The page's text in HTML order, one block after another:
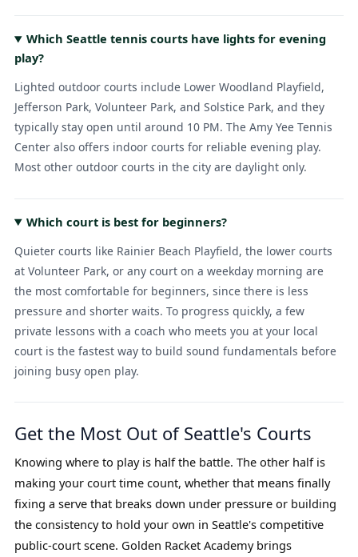
Which Seattle tennis courts have lights for evening
play?
Lighted outdoor courts include Lower Woodland Playfield,
Jefferson Park, Volunteer Park, and Solstice Park, and they
typically stay open until around 10 PM. The Amy Yee Tennis
Center also offers indoor courts for reliable evening play.
Most other outdoor courts in the city are daylight only.
Which court is best for beginners?
Quieter courts like Rainier Beach Playfield, the lower courts
at Volunteer Park, or any court on a weekday morning are
the most comfortable for beginners, since there is less
pressure and shorter waits. To progress quickly, a few
private lessons with a coach who meets you at your local
court is the fastest way to build sound fundamentals before
joining busy open play.
Get the Most Out of Seattle's Courts
Knowing where to play is half the battle. The other half is
making your court time count, whether that means finally
fixing a serve that breaks down under pressure or building
the consistency to hold your own in Seattle's competitive
public-court scene. Golden Racket Academy brings